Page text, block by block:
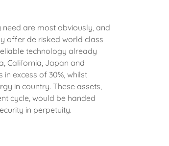
are most obviously, and
offer de risked world class
technology already
California, Japan and
excess of 30%, whilst
in country. These assets,
cycle, would be handed
in perpetuity.